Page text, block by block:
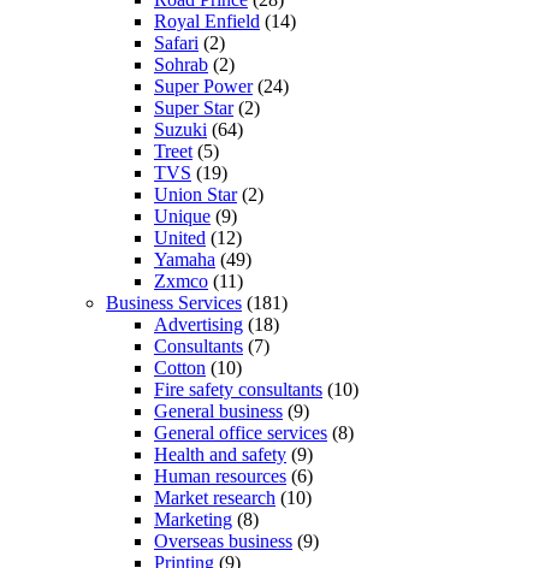
Royal Enfield (14)
Safari (2)
Sohrab (2)
Super Power(24)
Super Star(2)
Suzuki (64)
Treet (5)
TVS (19)
Union Star(2)
Unique (9)
United (12)
Yamaha (49)
Zxmco (11)
Business Services (181)
Advertising (18)
Consultants (7)
Cotton (10)
Fire safety consultants (10)
General business (9)
General office services (8)
Health and safety (9)
Human resources (6)
Market research (10)
Marketing (8)
Overseas business (9)
Printing (9)